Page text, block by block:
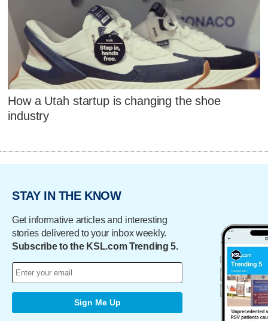
How a Utah startup is changing the shoe
industry
STAY IN THE KNOW
Get informative articles and interesting
stories delivered to your inbox weekly.
Subscribe to the KSL.com Trending 5.
Sign Me Up